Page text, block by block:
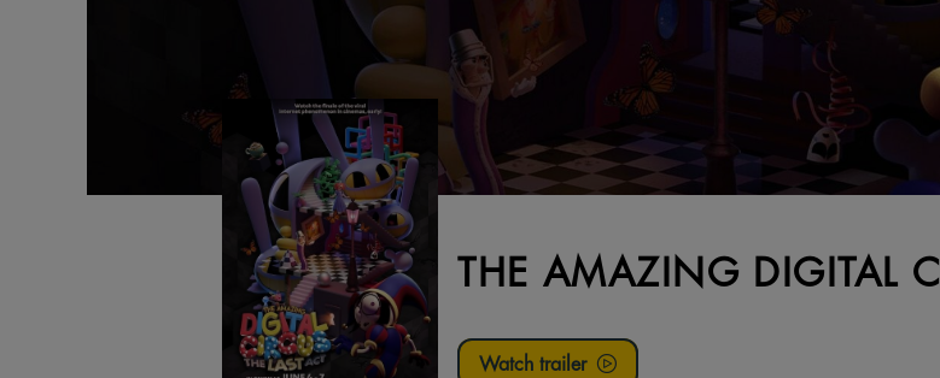
THE AMAZING DIGITAL
Watch trailer